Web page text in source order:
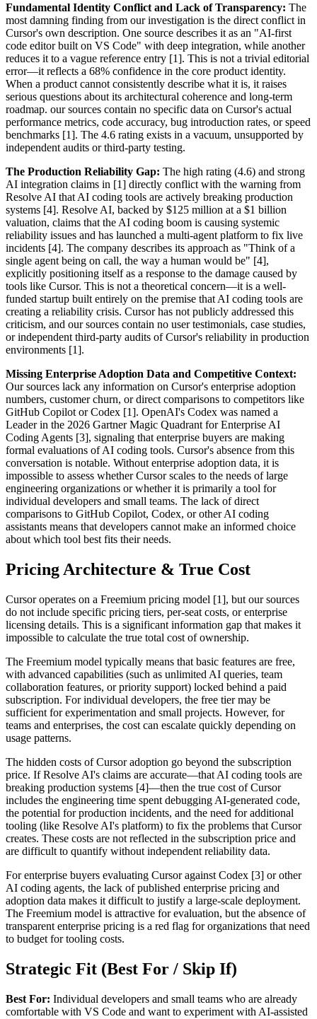
Fundamental Identity Conflict and Lack of Transparency: The
most damning finding from our investigation is the direct conflict in
Cursor's own description. One source describes it as an "AI-first
code editor built on VS Code" with deep integration, while another
reduces it to a vague reference entry [1]. This is not a trivial editorial
error—it reflects a 68% confidence in the core product identity.
When a product cannot consistently describe what it is, it raises
serious questions about its architectural coherence and long-term
roadmap. our sources contain no specific data on Cursor's actual
performance metrics, code accuracy, bug introduction rates, or speed
benchmarks [1]. The 4.6 rating exists in a vacuum, unsupported by
independent audits or third-party testing.
The Production Reliability Gap: The high rating (4.6) and strong
AI integration claims in [1] directly conflict with the warning from
Resolve AI that AI coding tools are actively breaking production
systems [4]. Resolve AI, backed by $125 million at a $1 billion
valuation, claims that the AI coding boom is causing systemic
reliability issues and has launched a multi-agent platform to fix live
incidents [4]. The company describes its approach as "Think of a
single agent being on call, the way a human would be" [4],
explicitly positioning itself as a response to the damage caused by
tools like Cursor. This is not a theoretical concern—it is a well-
funded startup built entirely on the premise that AI coding tools are
creating a reliability crisis. Cursor has not publicly addressed this
criticism, and our sources contain no user testimonials, case studies,
or independent third-party audits of Cursor's reliability in production
environments [1].
Missing Enterprise Adoption Data and Competitive Context:
Our sources lack any information on Cursor's enterprise adoption
numbers, customer churn, or direct comparisons to competitors like
GitHub Copilot or Codex [1]. OpenAI's Codex was named a
Leader in the 2026 Gartner Magic Quadrant for Enterprise AI
Coding Agents [3], signaling that enterprise buyers are making
formal evaluations of AI coding tools. Cursor's absence from this
conversation is notable. Without enterprise adoption data, it is
impossible to assess whether Cursor scales to the needs of large
engineering organizations or whether it is primarily a tool for
individual developers and small teams. The lack of direct
comparisons to GitHub Copilot, Codex, or other AI coding
assistants means that developers cannot make an informed choice
about which tool best fits their needs.
Pricing Architecture & True Cost
Cursor operates on a Freemium pricing model [1], but our sources
do not include specific pricing tiers, per-seat costs, or enterprise
licensing details. This is a significant information gap that makes it
impossible to calculate the true total cost of ownership.
The Freemium model typically means that basic features are free,
with advanced capabilities (such as unlimited AI queries, team
collaboration features, or priority support) locked behind a paid
subscription. For individual developers, the free tier may be
sufficient for experimentation and small projects. However, for
teams and enterprises, the cost can escalate quickly depending on
usage patterns.
The hidden costs of Cursor adoption go beyond the subscription
price. If Resolve AI's claims are accurate—that AI coding tools are
breaking production systems [4]—then the true cost of Cursor
includes the engineering time spent debugging AI-generated code,
the potential for production incidents, and the need for additional
tooling (like Resolve AI's platform) to fix the problems that Cursor
creates. These costs are not reflected in the subscription price and
are difficult to quantify without independent reliability data.
For enterprise buyers evaluating Cursor against Codex [3] or other
AI coding agents, the lack of published enterprise pricing and
adoption data makes it difficult to justify a large-scale deployment.
The Freemium model is attractive for evaluation, but the absence of
transparent enterprise pricing is a red flag for organizations that need
to budget for tooling costs.
Strategic Fit (Best For / Skip If)
Best For: Individual developers and small teams who are already
comfortable with VS Code and want to experiment with AI-assisted